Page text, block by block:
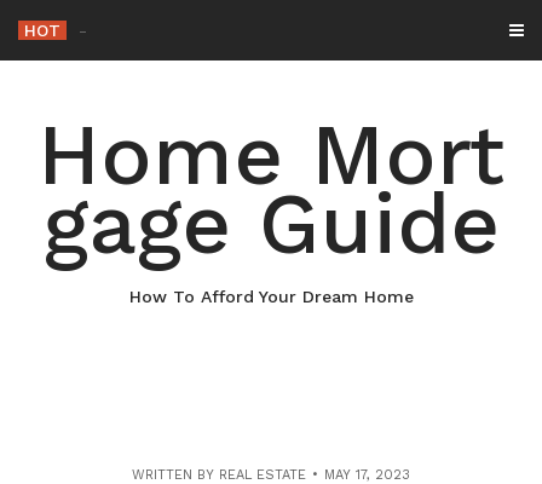
content
HOT Why Maint
Home Mort
gage Guide
How To Afford Your Dream Home
WRITTEN BY REAL ESTATE MAY 17, 2023